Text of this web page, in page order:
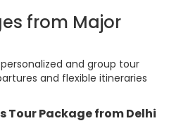
from Major
and group tour
and flexible itineraries
Tour Package from Delhi